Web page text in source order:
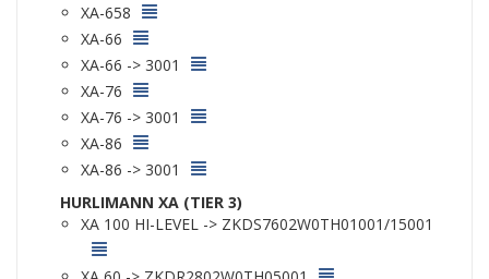
XA-658
XA-66
XA-66 -> 3001
XA-76
XA-76 -> 3001
XA-86
XA-86 -> 3001
HURLIMANN XA (TIER 3)
XA 100 HI-LEVEL -> ZKDS7602W0TH01001/15001